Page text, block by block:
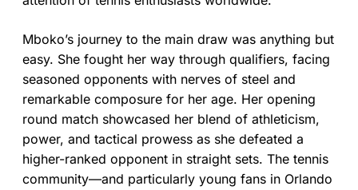
Mboko’s journey to the main draw was anything but
easy. She fought her way through qualifiers, facing
seasoned opponents with nerves of steel and
remarkable composure for her age. Her opening
round match showcased her blend of athleticism,
power, and tactical prowess as she defeated a
higher-ranked opponent in straight sets. The tennis
community—and particularly young fans in Orlando